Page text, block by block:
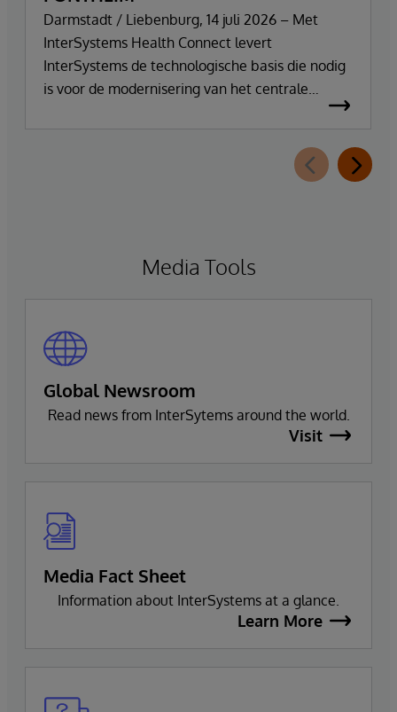
Darmstadt / Liebenburg, 14 juli 2026 – Met
InterSystems Health Connect levert
InterSystems de technologische basis die nodig
is voor de modernisering van het centrale
integratie- en communicatieplatform van DR.
van zijn IT-infrastructuur vervangt het bedrijf zijn
Media Tools
Global Newsroom
Read news from InterSytems around the world.
Visit
Media Fact Sheet
Information about InterSystems at a glance.
Learn More